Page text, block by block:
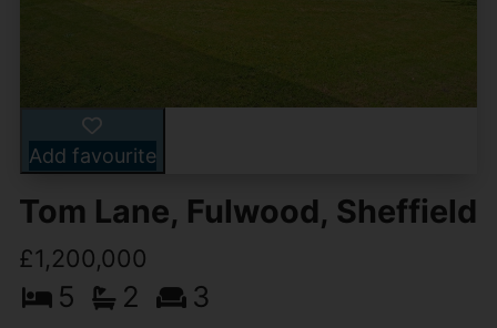
Add favourite
Tom Lane, Fulwood, Sheffield
£1,200,000
5 2 3